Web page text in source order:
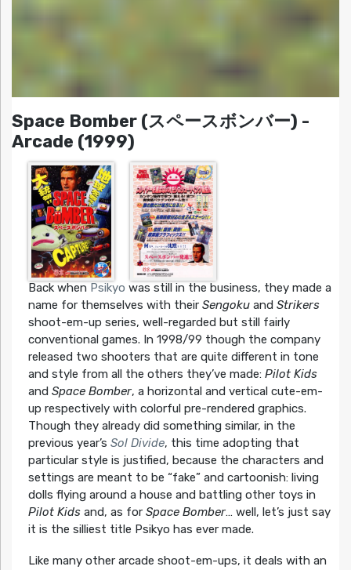
Space Bomber (スペースボンバー) -
Arcade (1999)
Back when Psikyo was still in the business, they made a
name for themselves with their Sengokuand Strikers
shoot-em-up series, well-regarded but still fairly
conventional games. In 1998/99 though the company
released two shooters that are quite different in tone
and style from all the others they’ve made: Pilot Kids
and Space Bomber, a horizontal and vertical cute-em-
up respectively with colorful pre-rendered graphics.
Though they already did something similar, in the
previous year’s Sol Divide, this time adopting that
particular style is justified, because the characters and
settings are meant to be “fake” and cartoonish: living
dolls flying around a house and battling other toys in
Pilot Kidsand, as for Space Bomber… well, let’s just say
it is the silliest title Psikyo has ever made.
Like many other arcade shoot-em-ups, it deals with an